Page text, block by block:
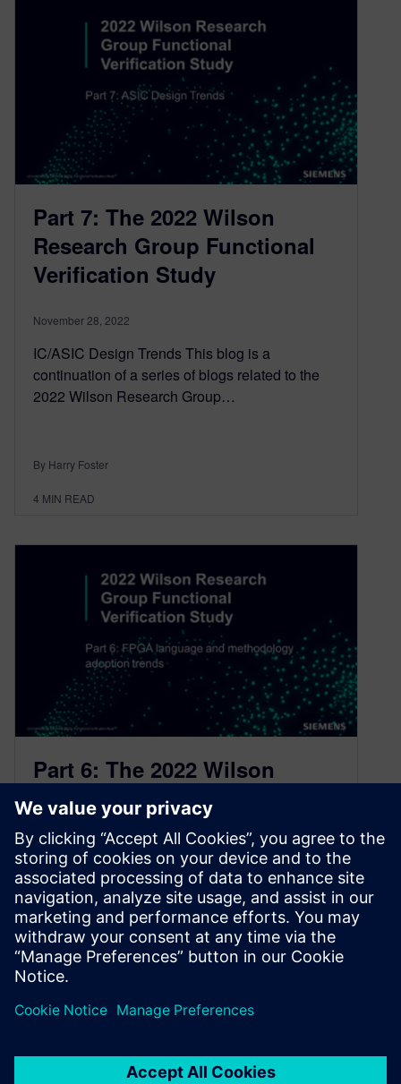
Part 7: The 2022 Wilson
Research Group Functional
Verification Study
November 28, 2022
IC/ASIC Design Trends This blog is a
continuation of a series of blogs related to the
2022 Wilson Research Group…
By Harry Foster
4 MIN READ
Part 6: The 2022 Wilson
Research Group Functional
Verification Study
November 21, 2022
FPGA Language and Library Trends This blog
is a continuation of a series of blogs related to
the 2022 Wilson…
By Harry Foster